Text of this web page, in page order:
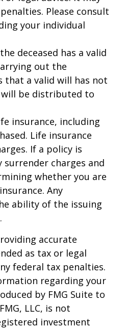
Please consult
your individual
deceased has a valid
out the
that a valid will has not
will be distributed to
insurance, including
Life insurance
If a policy is
charges and
whether you are
Any
ability of the issuing
accurate
as tax or legal
federal tax penalties.
regarding your
by FMG Suite to
LLC, is not
investment